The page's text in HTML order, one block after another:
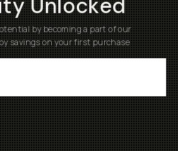
Unlocked
by becoming a part of our
savings on your first purchase